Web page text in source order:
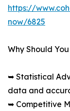
https://
now/6825
Why Should
➥ Statistical
data and
➥ Competitive